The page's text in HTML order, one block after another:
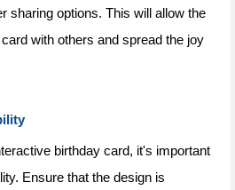
sharing options. This will allow the
with others and spread the joy
birthday card, it's important
Ensure that the design is